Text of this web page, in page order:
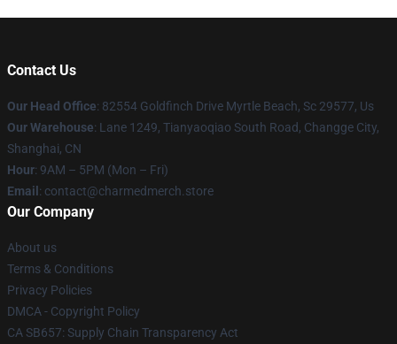
Contact Us
Our Head Office: 82554 Goldfinch Drive Myrtle Beach, Sc 29577, Us
Our Warehouse: Lane 1249, Tianyaoqiao South Road, Changge City,
Shanghai, CN
Hour: 9AM – 5PM (Mon – Fri)
Email : contact@charmedmerch.store
Our Company
About us
Terms & Conditions
Privacy Policies
DMCA - Copyright Policy
CA SB657: Supply Chain Transparency Act